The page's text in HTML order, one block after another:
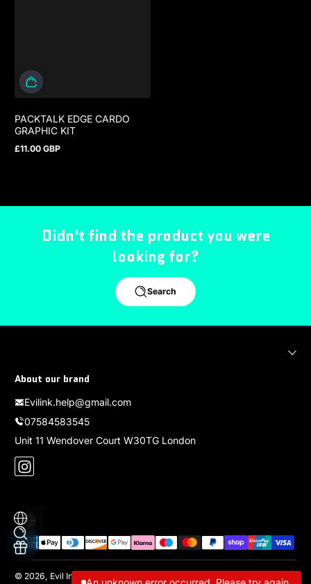
PACKTALK EDGE CARDO
GRAPHIC KIT
Regular price
£11.00 GBP
Didn't find the product you were
looking for?
Search
About our brand
Evilink.help@gmail.com
07584583545
Unit 11 Wendover Court W30TG London
Instagram
Localization
Payment methods
© 2026, Evil Ink
Powered by Shopify